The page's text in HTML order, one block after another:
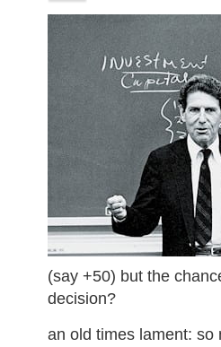
(say +50) but the
decision?
an old times lament: so